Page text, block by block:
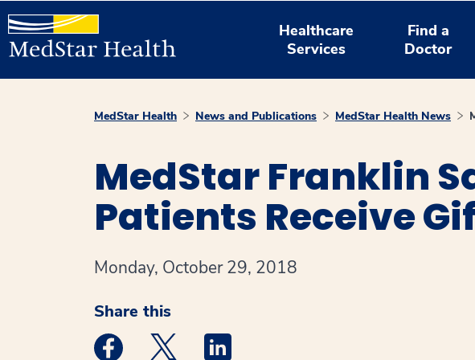
Healthcare
Services
Find a
Doctor
MedStar Health News and Publications MedStar Health News
MedStar Franklin
Patients Receive
Monday, October 29, 2018
Share this
Medstar Facebook opens a new window
Medstar Twitter opens a new window
Medstar Linkedin opens a new window